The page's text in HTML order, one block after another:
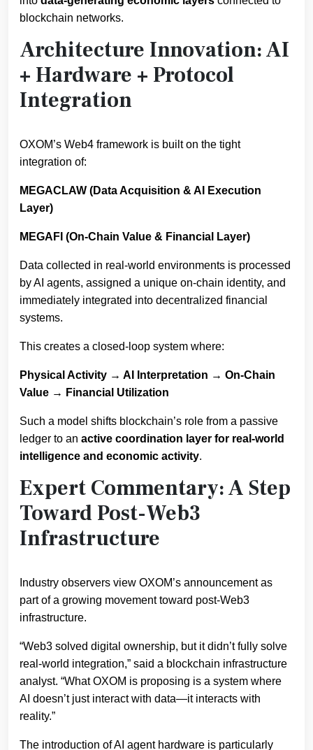
blockchain networks.
Architecture Innovation: AI
+ Hardware + Protocol
Integration
OXOM’s Web4 framework is built on the tight
integration of:
MEGACLAW (Data Acquisition & AI Execution
Layer)
MEGAFI (On-Chain Value & Financial Layer)
Data collected in real-world environments is processed
by AI agents, assigned a unique on-chain identity, and
immediately integrated into decentralized financial
systems.
This creates a closed-loop system where:
Physical Activity → AI Interpretation → On-Chain
Value → Financial Utilization
Such a model shifts blockchain’s role from a passive
ledger to an active coordination layer for real-world
intelligence and economic activity.
Expert Commentary: A Step
Toward Post-Web3
Infrastructure
Industry observers view OXOM’s announcement as
part of a growing movement toward post-Web3
infrastructure.
“Web3 solved digital ownership, but it didn’t fully solve
real-world integration,” said a blockchain infrastructure
analyst. “What OXOM is proposing is a system where
AI doesn’t just interact with data—it interacts with
reality.”
The introduction of AI agent hardware is particularly